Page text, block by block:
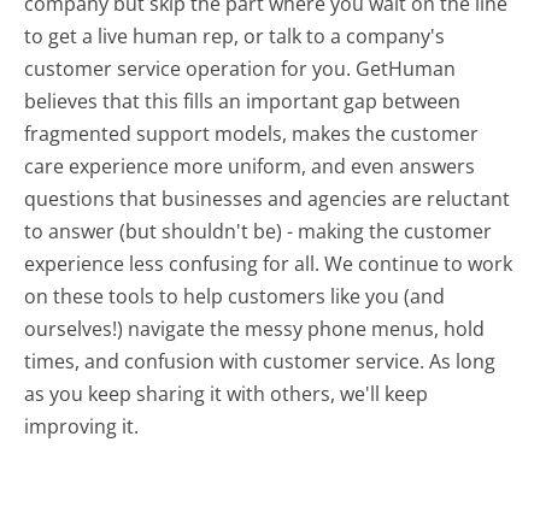
to get a live human rep, or talk to a company's
customer service operation for you. GetHuman
believes that this fills an important gap between
fragmented support models, makes the customer
care experience more uniform, and even answers
questions that businesses and agencies are reluctant
to answer (but shouldn't be) - making the customer
experience less confusing for all.We continue to work
on these tools to help customers like you (and
ourselves!) navigate the messy phone menus, hold
times, and confusion with customer service. As long
as you keep sharing it with others, we'll keep
improving it.